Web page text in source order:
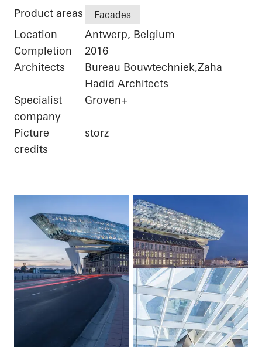
Product areas Facades
Location
Antwerp, Belgium
Completion
2016
Architects
Bureau Bouwtechniek,Zaha
Hadid Architects
Specialist
company
Groven+
Picture
credits
storz